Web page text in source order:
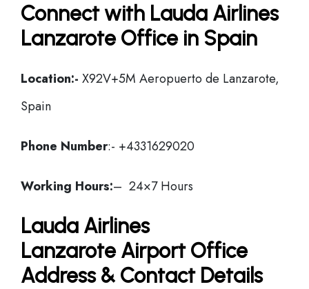
Connect with Lauda Airlines
Lanzarote Office in Spain
Location:- X92V+5M Aeropuerto de Lanzarote,
Spain
Phone Number:- +4331629020
Working Hours:– 24×7 Hours
Lauda Airlines
Lanzarote Airport Office
Address & Contact Details